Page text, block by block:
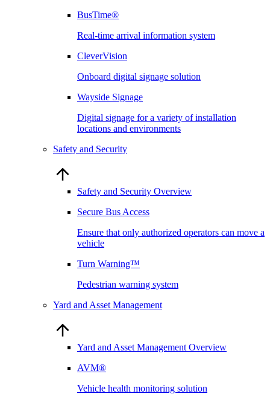
BusTime®
Real-time arrival information system
CleverVision
Onboard digital signage solution
Wayside Signage
Digital signage for a variety of installation
locations and environments
Safety and Security
Safety and Security Overview
Secure Bus Access
Ensure that only authorized operators can move a
vehicle
Turn Warning™
Pedestrian warning system
Yard and Asset Management
Yard and Asset Management Overview
AVM®
Vehicle health monitoring solution